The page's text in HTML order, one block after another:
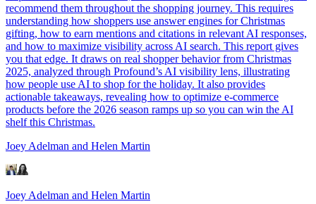
recommend them throughout the shopping journey. This requires
understanding how shoppers use answer engines for Christmas
gifting, how to earn mentions and citations in relevant AI responses,
and how to maximize visibility across AI search. This report gives
you that edge. It draws on real shopper behavior from Christmas
2025, analyzed through Profound’s AI visibility lens, illustrating
how people use AI to shop for the holiday. It also provides
actionable takeaways, revealing how to optimize e-commerce
products before the 2026 season ramps up so you can win the AI
shelf this Christmas.
Joey Adelman and Helen Martin
Joey Adelman and Helen Martin